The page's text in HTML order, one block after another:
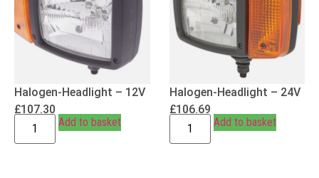
Halogen-Headlight – 12V
£107.30
Add to basket
Halogen-Headlight – 24V
£106.69
Add to basket